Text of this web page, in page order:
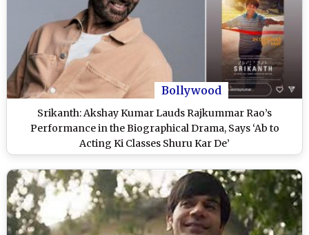
Bollywood
Srikanth: Akshay Kumar Lauds Rajkummar Rao’s
Performance in the Biographical Drama, Says ‘Ab to
Acting Ki Classes Shuru Kar De’